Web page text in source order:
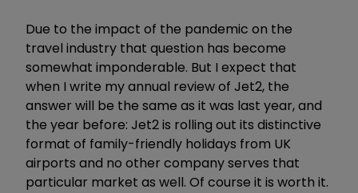
Due to the impact of the pandemic on the
travel industry that question has become
somewhat imponderable. But I expect that
when I write my annual review of Jet2, the
answer will be the same as it was last year, and
the year before: Jet2 is rolling out its distinctive
format of family-friendly holidays from UK
airports and no other company serves that
particular market as well. Of course it is worth it.